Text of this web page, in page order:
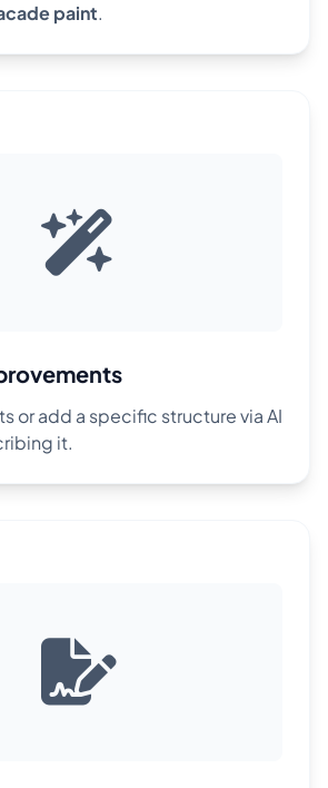
paint.
or add a specific structure via AI
it.